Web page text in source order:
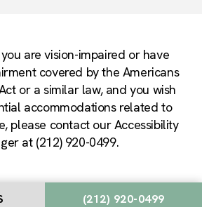
are vision-impaired or have
covered by the Americans
or a similar law, and you wish
accommodations related to
please contact our Accessibility
at (212) 920-0499.
(212) 920-0499